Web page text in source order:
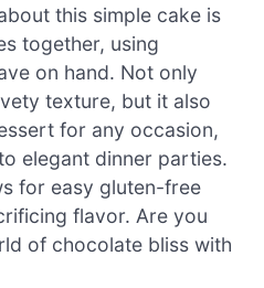
this simple cake is
together, using
on hand. Not only
texture, but it also
for any occasion,
elegant dinner parties.
for easy gluten-free
flavor. Are you
of chocolate bliss with